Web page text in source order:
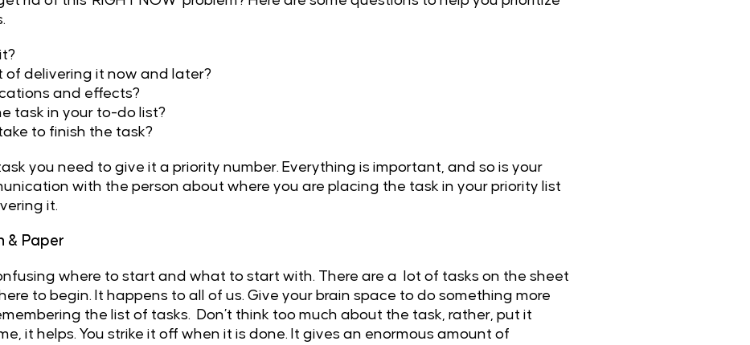
of delivering it now and later?
and effects?
task in your to-do list?
to finish the task?
you need to give it a priority number. Everything is important, and so is your
with the person about where you are placing the task in your priority list
it.
& Paper
where to start and what to start with. There are a lot of tasks on the sheet
to begin. It happens to all of us. Give your brain space to do something more
the list of tasks. Don’t think too much about the task, rather, put it
it helps. You strike it off when it is done. It gives an enormous amount of